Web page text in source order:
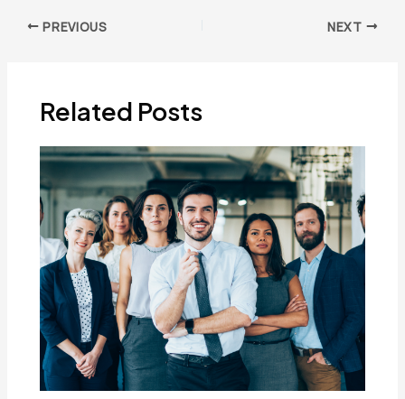
Post PREVIOUS NEXT
Related Posts